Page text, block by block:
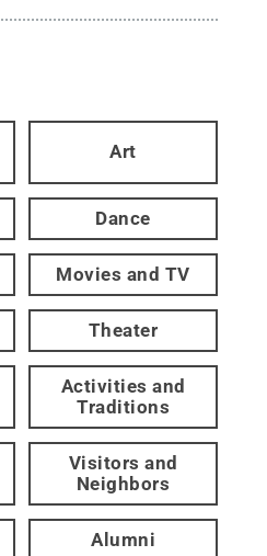
Art
Dance
Movies and TV
Theater
Activities and
Traditions
Visitors and
Neighbors
Alumni